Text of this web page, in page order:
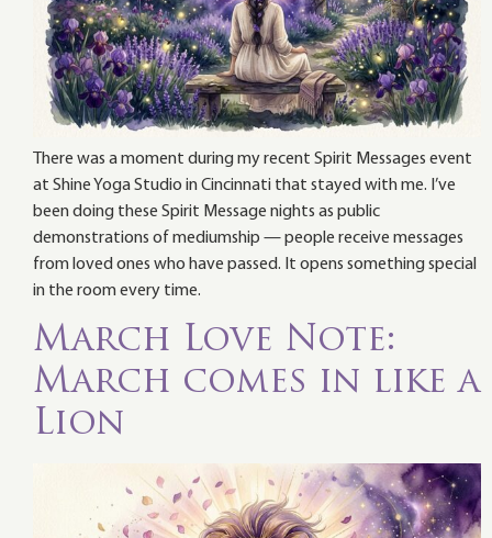
There was a moment during my recent Spirit Messages event
at Shine Yoga Studio in Cincinnati that stayed with me. I’ve
been doing these Spirit Message nights as public
demonstrations of mediumship — people receive messages
from loved ones who have passed. It opens something special
in the room every time.
March Love Note:
March comes in like a
Lion